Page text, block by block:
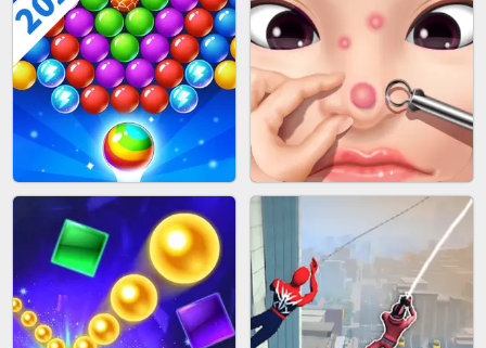
BLOCK CRAFT WORLD 3D BUS PARKING SKILL 3D